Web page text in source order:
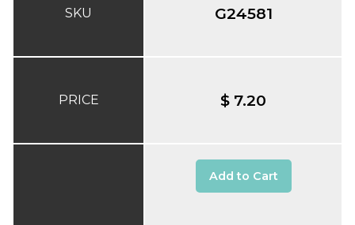
SKU
PRICE
G24581
$ 7.20
Add to Cart